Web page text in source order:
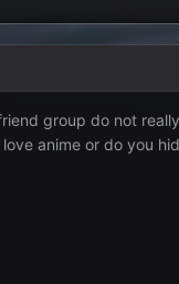
group do not
anime or do you